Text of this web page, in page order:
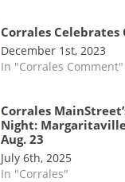
Corrales Celebrates
December 1st, 2023
In "Corrales Comment"
Corrales
Night:
Aug. 23
July 6th, 2025
In "Corrales"